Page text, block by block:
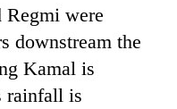
Regmi were
downstream the
Kamal is
rainfall is